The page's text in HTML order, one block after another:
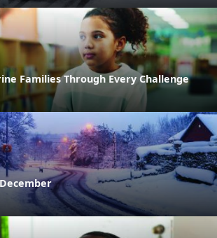
Families Through Every Challenge